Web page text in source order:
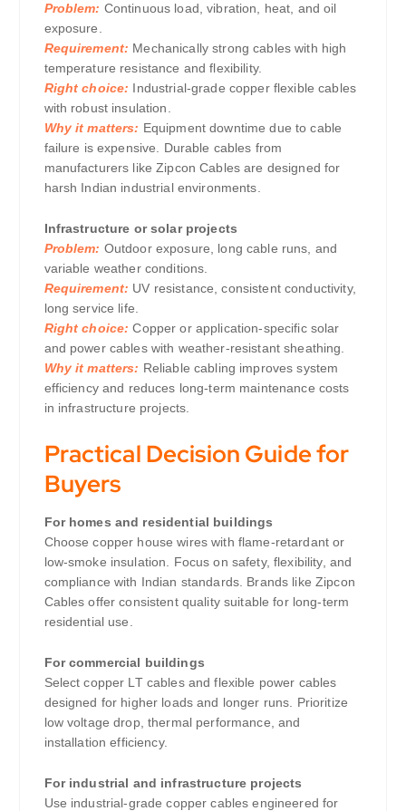
Problem: Continuous load, vibration, heat, and oil
exposure.
Requirement: Mechanically strong cables with high
temperature resistance and flexibility.
Right choice: Industrial-grade copper flexible cables
with robust insulation.
Why it matters: Equipment downtime due to cable
failure is expensive. Durable cables from
manufacturers like Zipcon Cables are designed for
harsh Indian industrial environments.
Infrastructure or solar projects
Problem: Outdoor exposure, long cable runs, and
variable weather conditions.
Requirement: UV resistance, consistent conductivity,
long service life.
Right choice: Copper or application-specific solar
and power cables with weather-resistant sheathing.
Why it matters: Reliable cabling improves system
efficiency and reduces long-term maintenance costs
in infrastructure projects.
Practical Decision Guide for
Buyers
For homes and residential buildings
Choose copper house wires with flame-retardant or
low-smoke insulation. Focus on safety, flexibility, and
compliance with Indian standards. Brands like Zipcon
Cables offer consistent quality suitable for long-term
residential use.
For commercial buildings
Select copper LT cables and flexible power cables
designed for higher loads and longer runs. Prioritize
low voltage drop, thermal performance, and
installation efficiency.
For industrial and infrastructure projects
Use industrial-grade copper cables engineered for